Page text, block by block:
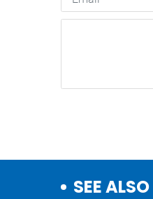
SEE ALSO